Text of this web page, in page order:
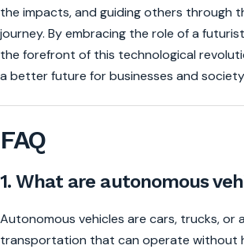
the impacts, and guiding others through
journey. By embracing the role of a
the forefront of this technological
a better future for businesses and society
FAQ
1. What are autonomous
Autonomous vehicles are cars, trucks, or
transportation that can operate without